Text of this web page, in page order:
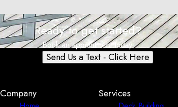
Ready to get started?
Book an appointment today.
Send Us a Text - Click Here
Company Services